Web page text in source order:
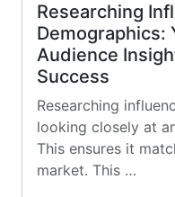
Researching
Demographics:
Audience
Success
Researching
looking closely at
This ensures it
market. This …